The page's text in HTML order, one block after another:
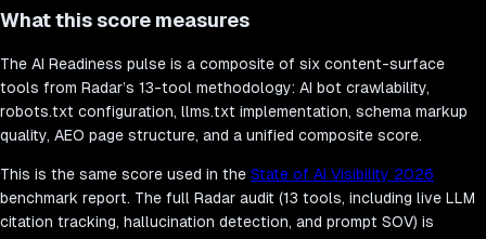
What this score measures
The AI Readiness pulse is a composite of six content-surface
tools from Radar’s 13-tool methodology: AI bot crawlability,
robots.txt configuration, llms.txt implementation, schema markup
quality, AEO page structure, and a unified composite score.
This is the same score used in the State of AI Visibility 2026
benchmark report. The full Radar audit (13 tools, including live LLM
citation tracking, hallucination detection, and prompt SOV) is